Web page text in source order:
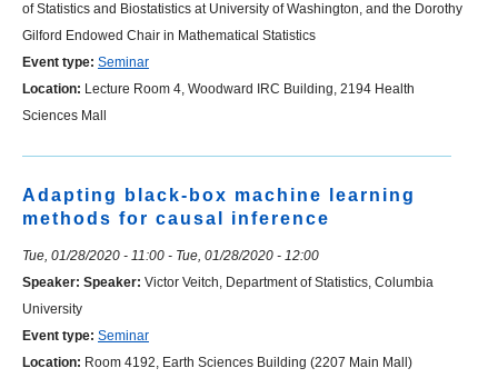
of Statistics and Biostatistics at University of Washington, and the Dorothy
Gilford Endowed Chair in Mathematical Statistics
Event type: Seminar
Location: Lecture Room 4, Woodward IRC Building, 2194 Health
Sciences Mall
Adapting black-box machine learning
methods for causal inference
Tue, 01/28/2020 - 11:00 - Tue, 01/28/2020 - 12:00
Speaker: Speaker: Victor Veitch, Department of Statistics, Columbia
University
Event type: Seminar
Location: Room 4192, Earth Sciences Building (2207 Main Mall)